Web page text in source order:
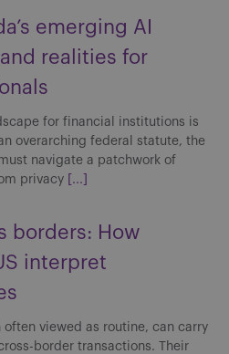
emerging AI
realities for
for financial institutions is
overarching federal statute, the
navigate a patchwork of
privacy
[...]
borders: How
interpret
viewed as routine, can carry
border transactions. Their